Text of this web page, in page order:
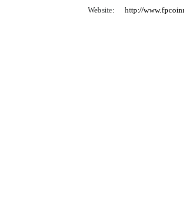
Website:
http://